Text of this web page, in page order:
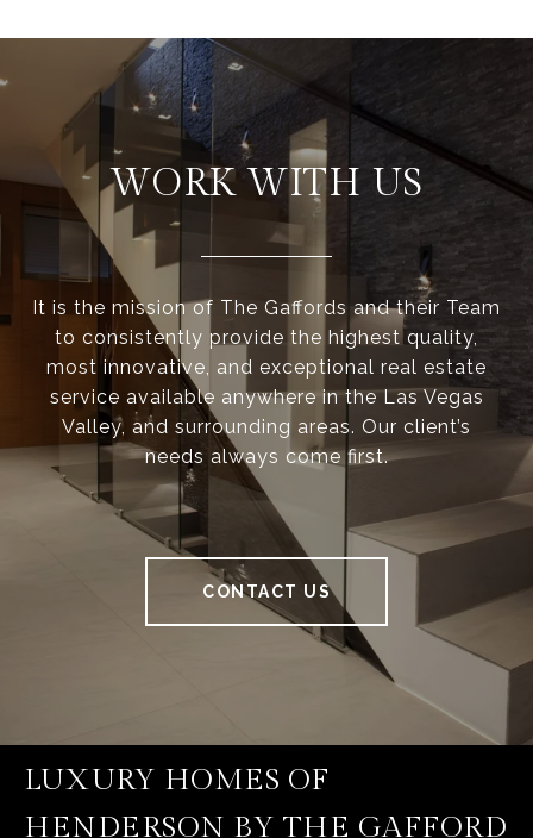
WORK WITH US
It is the mission of The Gaffords and their Team
to consistently provide the highest quality,
most innovative, and exceptional real estate
service available anywhere in the Las Vegas
Valley, and surrounding areas. Our client’s
needs always come first.
CONTACT US
LUXURY HOMES OF
HENDERSON BY THE GAFFORD